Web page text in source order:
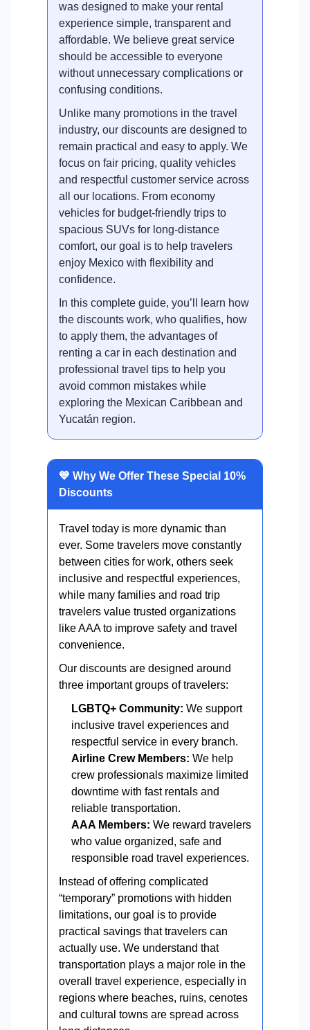
was designed to make your rental
experience simple, transparent and
affordable. We believe great service
should be accessible to everyone
without unnecessary complications or
confusing conditions.
Unlike many promotions in the travel
industry, our discounts are designed to
remain practical and easy to apply. We
focus on fair pricing, quality vehicles
and respectful customer service across
all our locations. From economy
vehicles for budget-friendly trips to
spacious SUVs for long-distance
comfort, our goal is to help travelers
enjoy Mexico with flexibility and
confidence.
In this complete guide, you’ll learn how
the discounts work, who qualifies, how
to apply them, the advantages of
renting a car in each destination and
professional travel tips to help you
avoid common mistakes while
exploring the Mexican Caribbean and
Yucatán region.
💙 Why We Offer These Special 10%
Discounts
Travel today is more dynamic than
ever. Some travelers move constantly
between cities for work, others seek
inclusive and respectful experiences,
while many families and road trip
travelers value trusted organizations
like AAA to improve safety and travel
convenience.
Our discounts are designed around
three important groups of travelers:
LGBTQ+ Community: We support
inclusive travel experiences and
respectful service in every branch.
Airline Crew Members: We help
crew professionals maximize limited
downtime with fast rentals and
reliable transportation.
AAA Members: We reward travelers
who value organized, safe and
responsible road travel experiences.
Instead of offering complicated
“temporary” promotions with hidden
limitations, our goal is to provide
practical savings that travelers can
actually use. We understand that
transportation plays a major role in the
overall travel experience, especially in
regions where beaches, ruins, cenotes
and cultural towns are spread across